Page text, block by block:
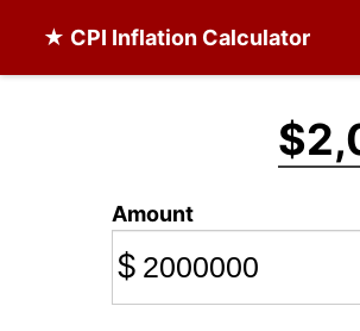
★ CPI Inflation Calculator
Amount
$